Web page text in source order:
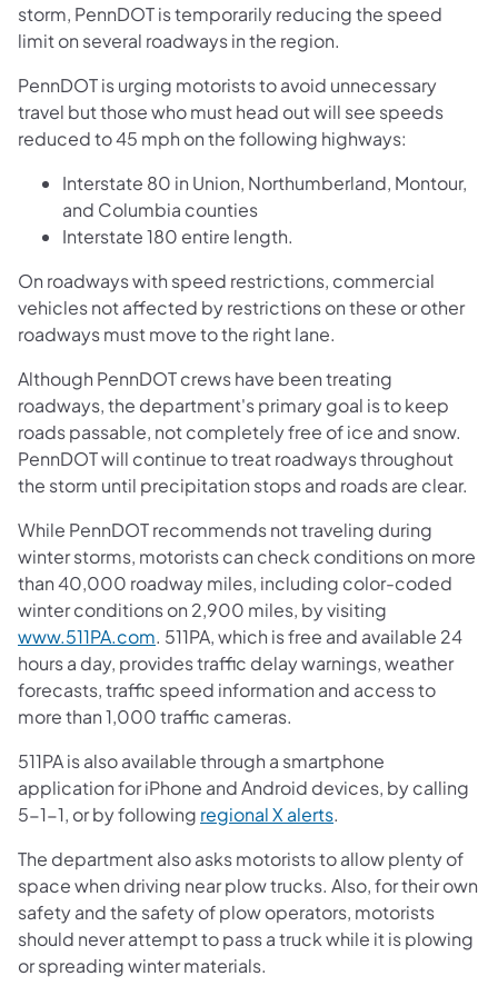
storm, PennDOT is temporarily reducing the speed
limit on several roadways in the region.
PennDOT is urging motorists to avoid unnecessary
travel but those who must head out will see speeds
reduced to 45 mph on the following highways:
Interstate 80 in Union, Northumberland, Montour,
and Columbia counties
Interstate 180 entire length.
On roadways with speed restrictions, commercial
vehicles not affected by restrictions on these or other
roadways must move to the right lane.
Although PennDOT crews have been treating
roadways, the department's primary goal is to keep
roads passable, not completely free of ice and snow.
PennDOT will continue to treat roadways throughout
the storm until precipitation stops and roads are clear.
While PennDOT recommends not traveling during
winter storms, motorists can check conditions on more
than 40,000 roadway miles, including color-coded
winter conditions on 2,900 miles, by visiting
www.511PA.com. 511PA, which is free and available 24
hours a day, provides traffic delay warnings, weather
forecasts, traffic speed information and access to
more than 1,000 traffic cameras.
511PA is also available through a smartphone
application for iPhone and Android devices, by calling
5-1-1, or by following regional X alerts.
The department also asks motorists to allow plenty of
space when driving near plow trucks. Also, for their own
safety and the safety of plow operators, motorists
should never attempt to pass a truck while it is plowing
or spreading winter materials.